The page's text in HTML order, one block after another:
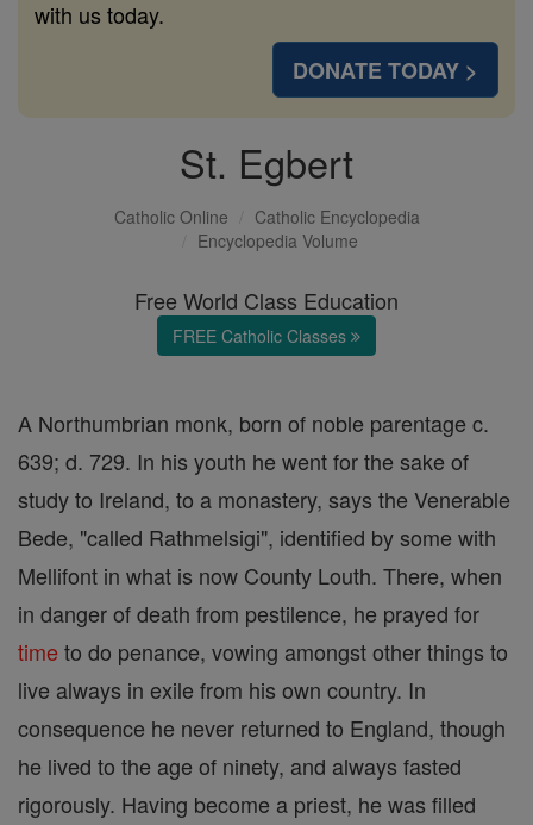
with us today.
DONATE TODAY >
St. Egbert
Catholic Online
Catholic Encyclopedia
Encyclopedia Volume
Free World Class Education
FREE Catholic Classes
A Northumbrian monk, born of noble parentage c.
639; d. 729. In his youth he went for the sake of
study to Ireland, to a monastery, says the Venerable
Bede, "called Rathmelsigi", identified by some with
Mellifont in what is now County Louth. There, when
in danger of death from pestilence, he prayed for
time to do penance, vowing amongst other things to
live always in exile from his own country. In
consequence he never returned to England, though
he lived to the age of ninety, and always fasted
rigorously. Having become a priest, he was filled